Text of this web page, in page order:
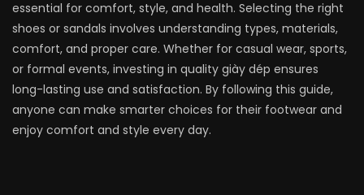
essential for comfort, style, and health. Selecting the right
shoes or sandals involves understanding types, materials,
comfort, and proper care. Whether for casual wear, sports,
or formal events, investing in quality giày dép ensures
long-lasting use and satisfaction. By following this guide,
anyone can make smarter choices for their footwear and
enjoy comfort and style every day.